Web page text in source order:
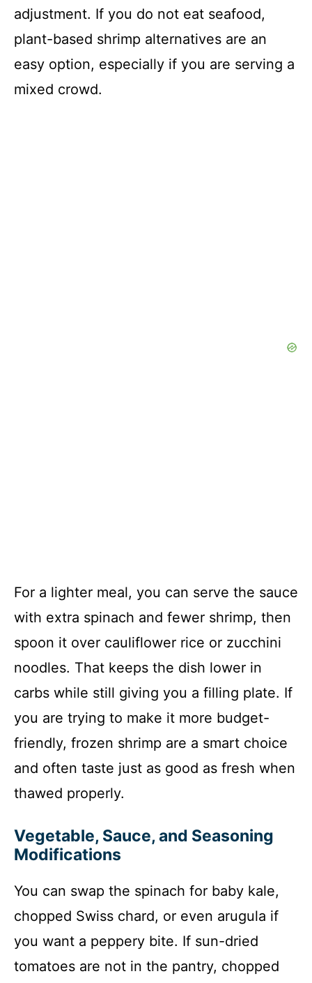
adjustment. If you do not eat seafood,
plant-based shrimp alternatives are an
easy option, especially if you are serving a
mixed crowd.
For a lighter meal, you can serve the sauce
with extra spinach and fewer shrimp, then
spoon it over cauliflower rice or zucchini
noodles. That keeps the dish lower in
carbs while still giving you a filling plate. If
you are trying to make it more budget-
friendly, frozen shrimp are a smart choice
and often taste just as good as fresh when
thawed properly.
Vegetable, Sauce, and Seasoning
Modifications
You can swap the spinach for baby kale,
chopped Swiss chard, or even arugula if
you want a peppery bite. If sun-dried
tomatoes are not in the pantry, chopped